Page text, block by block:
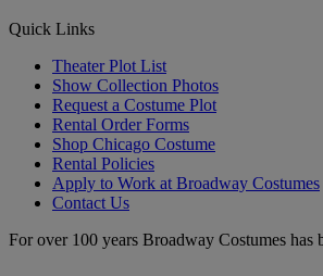
Quick Links
Theater Plot List
Show Collection Photos
Request a Costume Plot
Rental Order Forms
Shop Chicago Costume
Rental Policies
Apply to Work at Broadway Costumes
Contact Us
For over 100 years Broadway Costumes